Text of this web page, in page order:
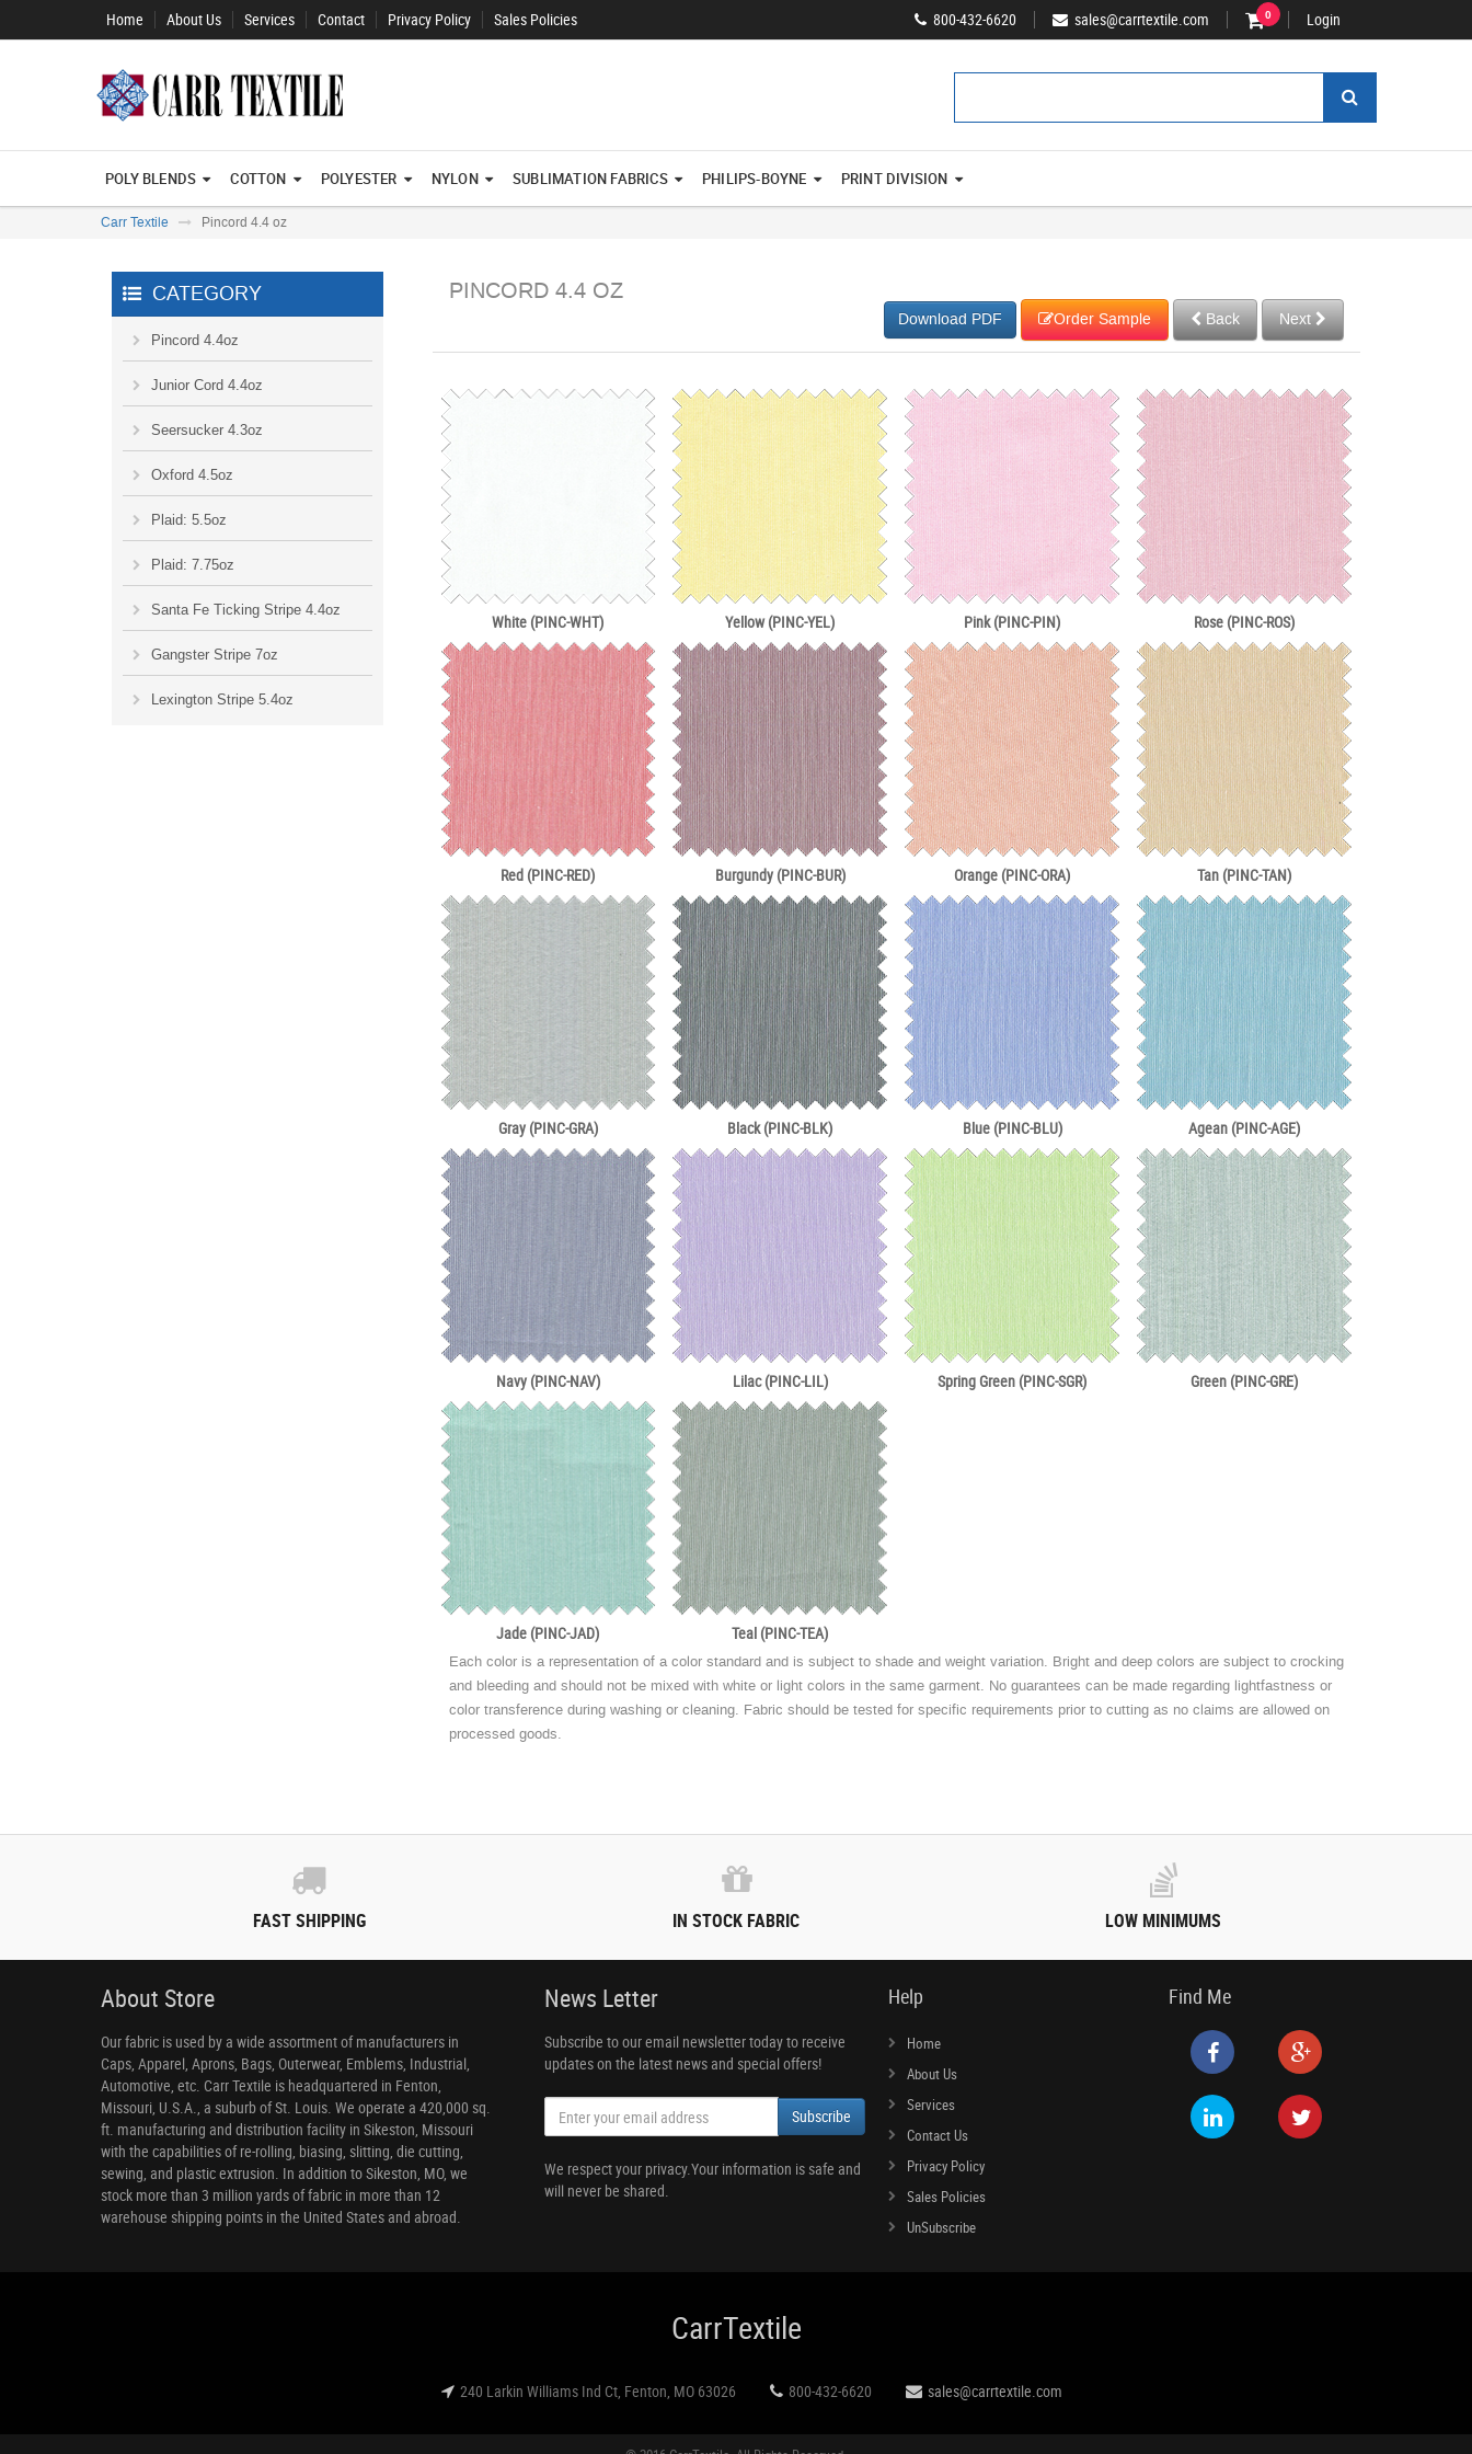
Home About Us Services Contact Privacy Policy Sales Policies 800-432-6620 sales@carrtextile.com 0 Login
POLY BLENDS COTTON POLYESTER NYLON SUBLIMATION FABRICS PHILIPS-BOYNE PRINT DIVISION
Carr Textile Pincord 4.4 oz
CATEGORY
Pincord 4.4oz
Junior Cord 4.4oz
Seersucker 4.3oz
Oxford 4.5oz
Plaid: 5.5oz
Plaid: 7.75oz
Santa Fe Ticking Stripe 4.4oz
Gangster Stripe 7oz
Lexington Stripe 5.4oz
PINCORD 4.4 OZ
Order Sample Back Next
White (PINC-WHT) Yellow (PINC-YEL) Pink (PINC-PIN) Rose (PINC-ROS)
Red (PINC-RED) Burgundy (PINC-BUR) Orange (PINC-ORA) Tan (PINC-TAN)
Gray (PINC-GRA) Black (PINC-BLK) Blue (PINC-BLU) Agean (PINC-AGE)
Navy (PINC-NAV) Lilac (PINC-LIL) Spring Green (PINC-SGR) Green (PINC-GRE)
Jade (PINC-JAD) Teal (PINC-TEA)
Each color is a representation of a color standard and is subject to shade and weight variation. Bright and deep colors are subject to crocking
and bleeding and should not be mixed with white or light colors in the same garment. No guarantees can be made regarding lightfastness or
color transference during washing or cleaning. Fabric should be tested for specific requirements prior to cutting as no claims are allowed on
processed goods.
FAST SHIPPING IN STOCK FABRIC LOW MINIMUMS
About Store
Our fabric is used by a wide assortment of manufacturers in
Caps, Apparel, Aprons, Bags, Outerwear, Emblems, Industrial,
Automotive, etc. Carr Textile is headquartered in Fenton,
Missouri, U.S.A., a suburb of St. Louis. We operate a 420,000 sq.
ft. manufacturing and distribution facility in Sikeston, Missouri
with the capabilities of re-rolling, biasing, slitting, die cutting,
sewing, and plastic extrusion. In addition to Sikeston, MO, we
stock more than 3 million yards of fabric in more than 12
warehouse shipping points in the United States and abroad.
News Letter
Subscribe to our email newsletter today to receive
updates on the latest news and special offers!
Subscribe
We respect your privacy.Your information is safe and
will never be shared.
Help
Home
About Us
Services
Contact Us
Privacy Policy
Sales Policies
UnSubscribe
Find Me
CarrTextile
240 Larkin Williams Ind Ct, Fenton, MO 63026 800-432-6620 sales@carrtextile.com